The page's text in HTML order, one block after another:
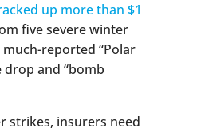
up more than $1
five severe winter
reported “Polar
and “bomb
strikes, insurers need